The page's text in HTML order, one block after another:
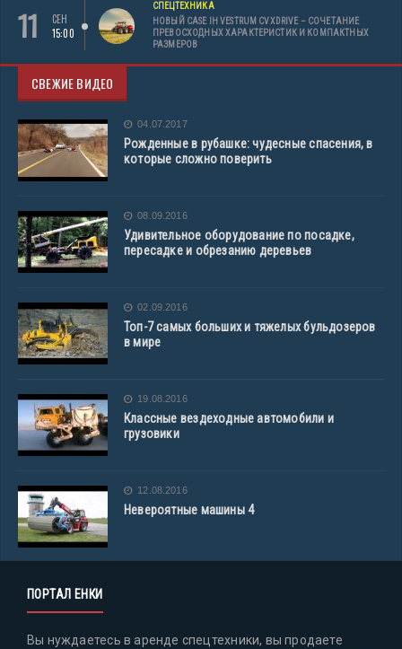
11
СЕН
15:00
СПЕЦТЕХНИКА
НОВЫЙ CASE IH VESTRUM CVXDRIVE – СОЧЕТАНИЕ
ПРЕВОСХОДНЫХ ХАРАКТЕРИСТИК И КОМПАКТНЫХ
РАЗМЕРОВ
СВЕЖИЕ ВИДЕО
04.07.2017
Рожденные в рубашке: чудесные спасения, в
которые сложно поверить
08.09.2016
Удивительное оборудование по посадке,
пересадке и обрезанию деревьев
02.09.2016
Топ-7 самых больших и тяжелых бульдозеров
в мире
19.08.2016
Классные вездеходные автомобили и
грузовики
12.08.2016
Невероятные машины 4
ПОРТАЛ ЕНКИ
Вы нуждаетесь в аренде спецтехники, вы продаете